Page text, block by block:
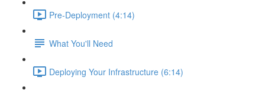
Pre-Deployment (4:14)
What You'll Need
Deploying Your Infrastructure (6:14)